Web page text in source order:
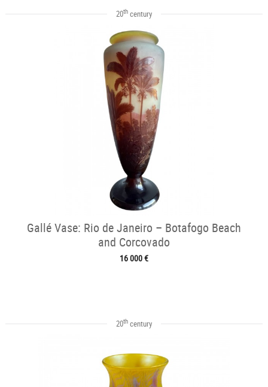
20thcentury
Gallé Vase: Rio de Janeiro – Botafogo Beach
and Corcovado
16 000 €
20thcentury